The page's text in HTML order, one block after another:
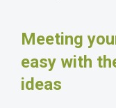
Meeting
easy with
ideas